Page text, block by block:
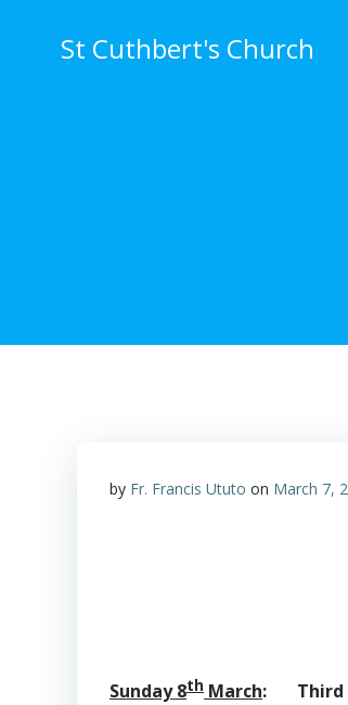
St Cuthbert's Church
by Fr. Francis Ututo on March 7,
Sunday 8th March: Third